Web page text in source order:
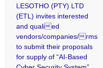
LESOTHO (PTY) LTD
(ETL) invites interested
and qualied
vendors/companies/rms
to submit their proposals
for supply of “AI-Based